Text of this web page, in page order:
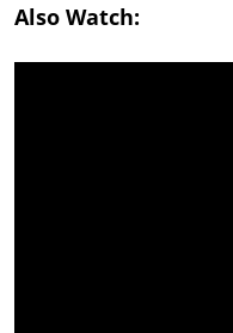
Also Watch: